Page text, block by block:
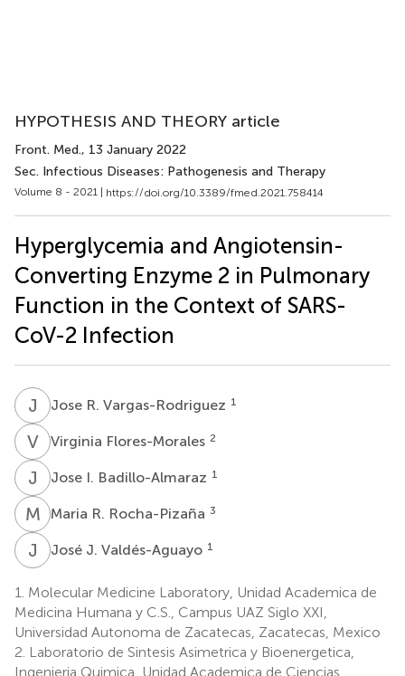
HYPOTHESIS AND THEORY article
Front. Med., 13 January 2022
Sec. Infectious Diseases: Pathogenesis and Therapy
Volume 8 - 2021 | https://doi.org/10.3389/fmed.2021.758414
Hyperglycemia and Angiotensin-
Converting Enzyme 2 in Pulmonary
Function in the Context of SARS-
CoV-2 Infection
J RJose R. Vargas-Rodriguez 1
VFVirginia Flores-Morales 2
J Jose I. Badillo-Almaraz 1
M RMaria R. Rocha-Pizaña 3
J José J. Valdés-Aguayo 1
1. Molecular Medicine Laboratory, Unidad Academica de
Medicina Humana y C.S., Campus UAZ Siglo XXI,
Universidad Autonoma de Zacatecas, Zacatecas, Mexico
2. Laboratorio de Sintesis Asimetrica y Bioenergetica,
Ingenieria Quimica, Unidad Academica de Ciencias